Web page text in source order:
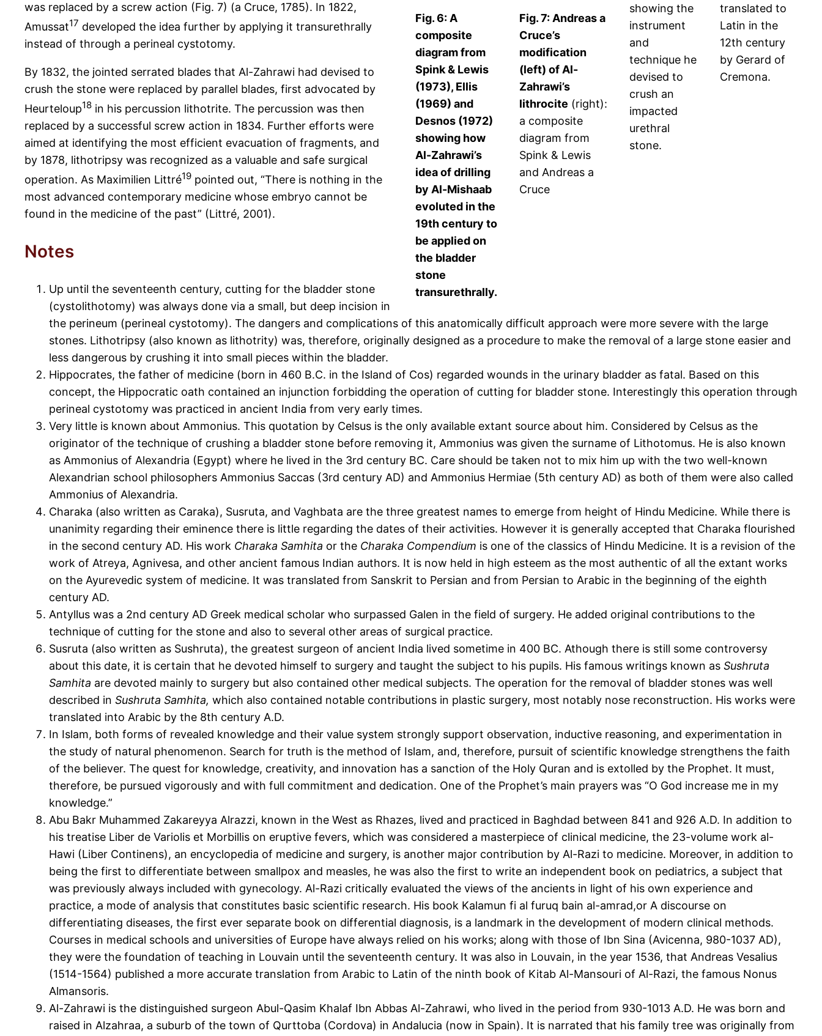
translated to
Latin in the
12th century
by Gerard of
Cremona.
showing the
instrument
and
technique he
devised to
crush an
impacted
urethral
stone.
Fig. 7: Andreas a
Cruce’s
modification
(left) of Al-
Zahrawi’s
lithrocite (right):
a composite
diagram from
Spink & Lewis
and Andreas a
Cruce
Fig. 6: A
composite
diagram from
Spink & Lewis
(1973), Ellis
(1969) and
Desnos (1972)
showing how
Al-Zahrawi’s
idea of drilling
by Al-Mishaab
evoluted in the
19th century to
be applied on
the bladder
stone
transurethrally.
was replaced by a screw action (Fig. 7) (a Cruce, 1785). In 1822,
Amussat17 developed the idea further by applying it transurethrally
instead of through a perineal cystotomy.
By 1832, the jointed serrated blades that Al-Zahrawi had devised to
crush the stone were replaced by parallel blades, first advocated by
Heurteloup18 in his percussion lithotrite. The percussion was then
replaced by a successful screw action in 1834. Further efforts were
aimed at identifying the most efficient evacuation of fragments, and
by 1878, lithotripsy was recognized as a valuable and safe surgical
operation. As Maximilien Littré19 pointed out, “There is nothing in the
most advanced contemporary medicine whose embryo cannot be
found in the medicine of the past” (Littré, 2001).
Notes
Up until the seventeenth century, cutting for the bladder stone
(cystolithotomy) was always done via a small, but deep incision in
the perineum (perineal cystotomy). The dangers and complications of this anatomically difficult approach were more severe with the large
stones. Lithotripsy (also known as lithotrity) was, therefore, originally designed as a procedure to make the removal of a large stone easier and
less dangerous by crushing it into small pieces within the bladder.
Hippocrates, the father of medicine (born in 460 B.C. in the Island of Cos) regarded wounds in the urinary bladder as fatal. Based on this
concept, the Hippocratic oath contained an injunction forbidding the operation of cutting for bladder stone. Interestingly this operation through
perineal cystotomy was practiced in ancient India from very early times.
Very little is known about Ammonius. This quotation by Celsus is the only available extant source about him. Considered by Celsus as the
originator of the technique of crushing a bladder stone before removing it, Ammonius was given the surname of Lithotomus. He is also known
as Ammonius of Alexandria (Egypt) where he lived in the 3rd century BC. Care should be taken not to mix him up with the two well-known
Alexandrian school philosophers Ammonius Saccas (3rd century AD) and Ammonius Hermiae (5th century AD) as both of them were also called
Ammonius of Alexandria.
Charaka (also written as Caraka), Susruta, and Vaghbata are the three greatest names to emerge from height of Hindu Medicine. While there is
unanimity regarding their eminence there is little regarding the dates of their activities. However it is generally accepted that Charaka flourished
in the second century AD. His work Charaka Samhita or the Charaka Compendium is one of the classics of Hindu Medicine. It is a revision of the
work of Atreya, Agnivesa, and other ancient famous Indian authors. It is now held in high esteem as the most authentic of all the extant works
on the Ayurevedic system of medicine. It was translated from Sanskrit to Persian and from Persian to Arabic in the beginning of the eighth
century AD.
Antyllus was a 2nd century AD Greek medical scholar who surpassed Galen in the field of surgery. He added original contributions to the
technique of cutting for the stone and also to several other areas of surgical practice.
Susruta (also written as Sushruta), the greatest surgeon of ancient India lived sometime in 400 BC. Athough there is still some controversy
about this date, it is certain that he devoted himself to surgery and taught the subject to his pupils. His famous writings known as Sushruta
Samhita are devoted mainly to surgery but also contained other medical subjects. The operation for the removal of bladder stones was well
described in Sushruta Samhita, which also contained notable contributions in plastic surgery, most notably nose reconstruction. His works were
translated into Arabic by the 8th century A.D.
In Islam, both forms of revealed knowledge and their value system strongly support observation, inductive reasoning, and experimentation in
the study of natural phenomenon. Search for truth is the method of Islam, and, therefore, pursuit of scientific knowledge strengthens the faith
of the believer. The quest for knowledge, creativity, and innovation has a sanction of the Holy Quran and is extolled by the Prophet. It must,
therefore, be pursued vigorously and with full commitment and dedication. One of the Prophet’s main prayers was “O God increase me in my
knowledge.”
Abu Bakr Muhammed Zakareyya Alrazzi, known in the West as Rhazes, lived and practiced in Baghdad between 841 and 926 A.D. In addition to
his treatise Liber de Variolis et Morbillis on eruptive fevers, which was considered a masterpiece of clinical medicine, the 23-volume work al-
Hawi (Liber Continens), an encyclopedia of medicine and surgery, is another major contribution by Al-Razi to medicine. Moreover, in addition to
being the first to differentiate between smallpox and measles, he was also the first to write an independent book on pediatrics, a subject that
was previously always included with gynecology. Al-Razi critically evaluated the views of the ancients in light of his own experience and
practice, a mode of analysis that constitutes basic scientific research. His book Kalamun fi al furuq bain al-amrad,or A discourse on
differentiating diseases, the first ever separate book on differential diagnosis, is a landmark in the development of modern clinical methods.
Courses in medical schools and universities of Europe have always relied on his works; along with those of Ibn Sina (Avicenna, 980-1037 AD),
they were the foundation of teaching in Louvain until the seventeenth century. It was also in Louvain, in the year 1536, that Andreas Vesalius
(1514-1564) published a more accurate translation from Arabic to Latin of the ninth book of Kitab Al-Mansouri of Al-Razi, the famous Nonus
Almansoris.
Al-Zahrawi is the distinguished surgeon Abul-Qasim Khalaf Ibn Abbas Al-Zahrawi, who lived in the period from 930-1013 A.D. He was born and
raised in Alzahraa, a suburb of the town of Qurttoba (Cordova) in Andalucia (now in Spain). It is narrated that his family tree was originally from